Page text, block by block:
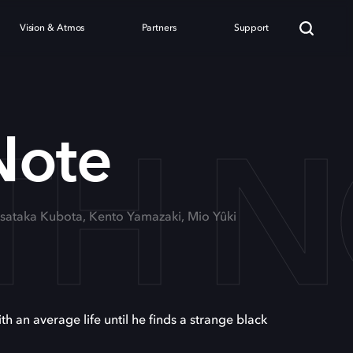
Vision & Atmos Partners Support
Kubota, Kento Yamazaki, Mio Yûki
an average life until he finds a strange black